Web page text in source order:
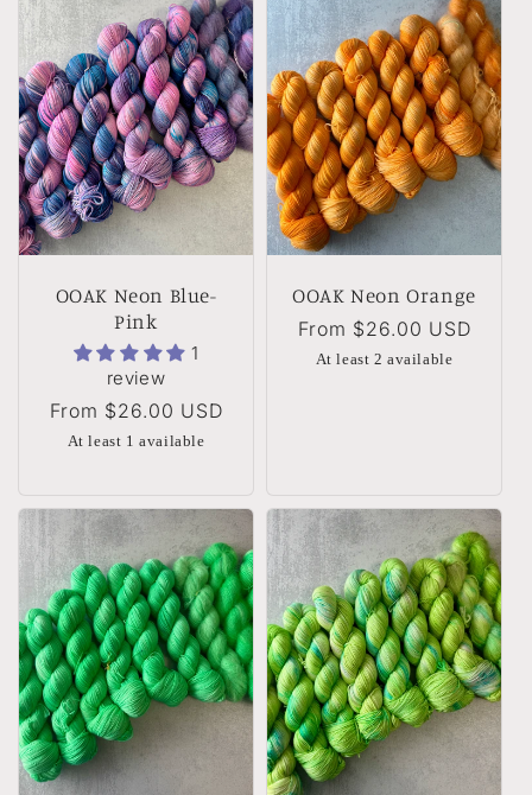
OOAK Neon Blue-
Pink
1
review
Regular
price
From $26.00 USD
At least 1 available
OOAK Neon Orange
Regular
price
From $26.00 USD
At least 2 available